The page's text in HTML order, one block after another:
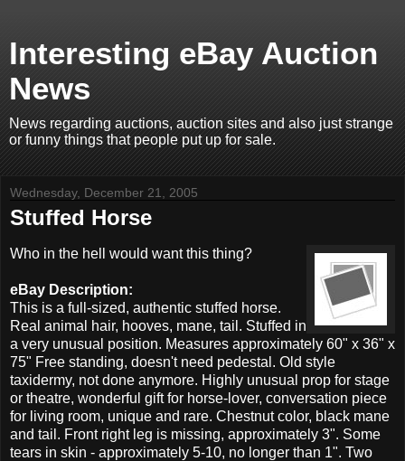
Interesting eBay Auction
News
News regarding auctions, auction sites and also just strange
or funny things that people put up for sale.
Wednesday, December 21, 2005
Stuffed Horse
Who in the hell would want this thing?
eBay Description:
This is a full-sized, authentic stuffed horse.
Real animal hair, hooves, mane, tail. Stuffed in
a very unusual position. Measures approximately 60" x 36" x
75" Free standing, doesn't need pedestal. Old style
taxidermy, not done anymore. Highly unusual prop for stage
or theatre, wonderful gift for horse-lover, conversation piece
for living room, unique and rare. Chestnut color, black mane
and tail. Front right leg is missing, approximately 3". Some
tears in skin - approximately 5-10, no longer than 1". Two